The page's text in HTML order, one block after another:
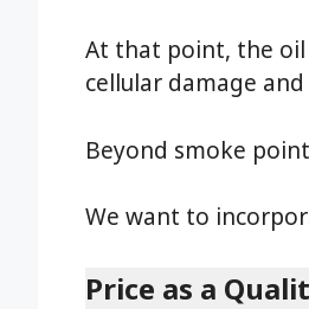
At that point, the oil
cellular damage
Beyond smoke
We want to
Price as a